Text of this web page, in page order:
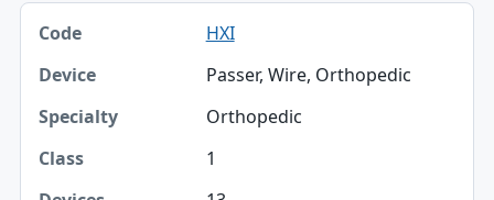
HXI
Passer, Wire, Orthopedic
Orthopedic
1